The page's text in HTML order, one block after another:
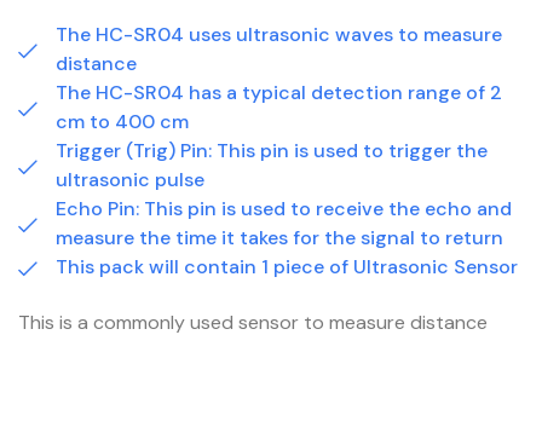
The HC-SR04 uses ultrasonic waves to measure
distance
The HC-SR04 has a typical detection range of 2
cm to 400 cm
Trigger (Trig) Pin: This pin is used to trigger the
ultrasonic pulse
Echo Pin: This pin is used to receive the echo and
measure the time it takes for the signal to return
This pack will contain 1 piece of Ultrasonic Sensor
This is a commonly used sensor to measure distance